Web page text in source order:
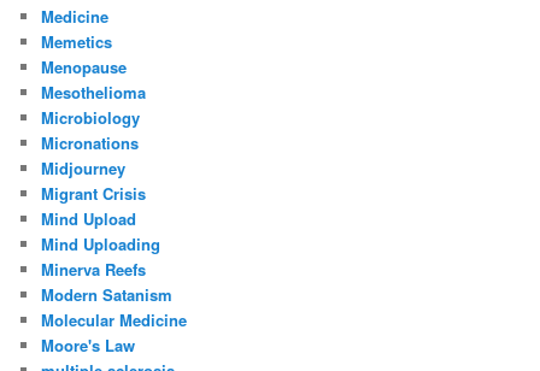
Medicine
Memetics
Menopause
Mesothelioma
Microbiology
Micronations
Midjourney
Migrant Crisis
Mind Upload
Mind Uploading
Minerva Reefs
Modern Satanism
Molecular Medicine
Moore's Law